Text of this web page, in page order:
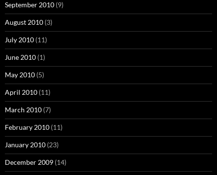
September 2010 (9)
August 2010 (3)
July 2010 (11)
June 2010 (1)
May 2010 (5)
April 2010 (11)
March 2010 (7)
February 2010 (11)
January 2010 (23)
December 2009 (14)